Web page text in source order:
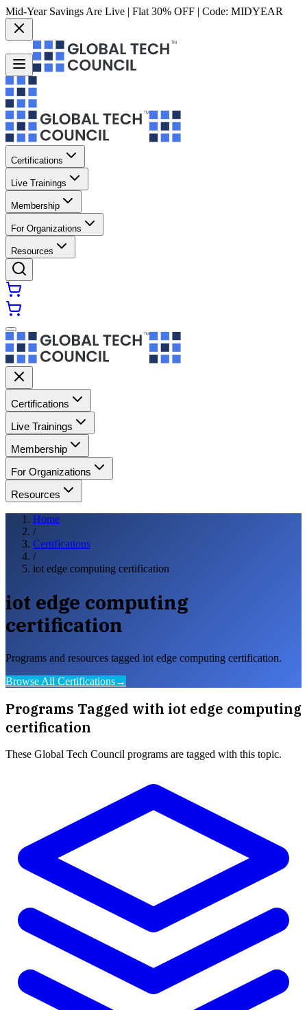
Mid-Year Savings Are Live | Flat 30% OFF | Code: MIDYEAR
Certifications
Live Trainings
Membership
For Organizations
Resources
Certifications
Live Trainings
Membership
For Organizations
Resources
Home
/
Certifications
/
iot edge computing certification
iot edge computing
certification
Programs and resources tagged iot edge computing certification.
Browse All Certifications→
Programs Tagged with iot edge computing
certification
These Global Tech Council programs are tagged with this topic.